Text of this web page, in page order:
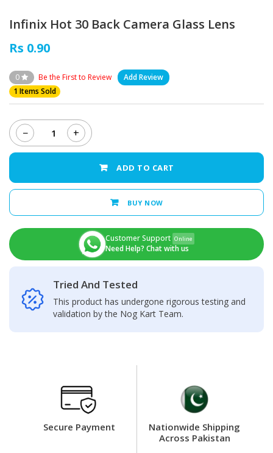
Infinix Hot 30 Back Camera Glass Lens
Rs 0.90
0 Be the First to Review
Add Review
1 Items Sold
−
Infinix
Hot
Camera
+
ADD TO CART
BUY NOW
Customer Support Online
Need Help? Chat with us
Tried And Tested
This product has undergone rigorous testing and
validation by the Nog Kart Team.
Secure Payment
Nationwide Shipping
Across Pakistan